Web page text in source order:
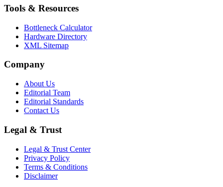
Tools & Resources
Bottleneck Calculator
Hardware Directory
XML Sitemap
Company
About Us
Editorial Team
Editorial Standards
Contact Us
Legal & Trust
Legal & Trust Center
Privacy Policy
Terms & Conditions
Disclaimer